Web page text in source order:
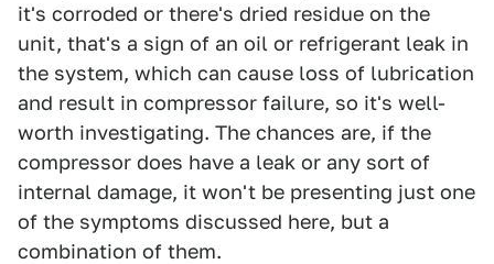
it's corroded or there's dried residue on the
unit, that's a sign of an oil or refrigerant leak in
the system, which can cause loss of lubrication
and result in compressor failure, so it's well-
worth investigating. The chances are, if the
compressor does have a leak or any sort of
internal damage, it won't be presenting just one
of the symptoms discussed here, but a
combination of them.